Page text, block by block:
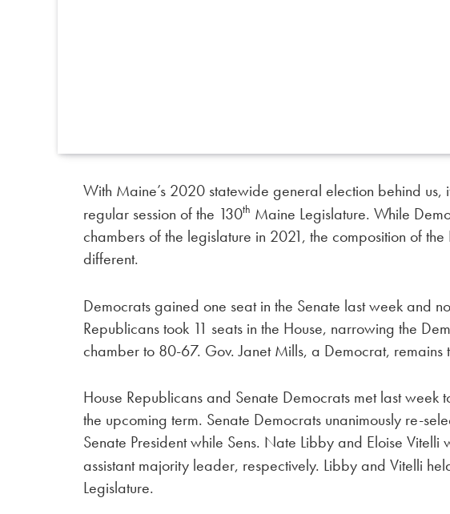
With Maine’s 2020 statewide general election behind us,
regular session of the 130th Maine Legislature. While
chambers of the legislature in 2021, the composition of
different.
Democrats gained one seat in the Senate last week and
Republicans took 11 seats in the House, narrowing the
chamber to 80-67. Gov. Janet Mills, a Democrat, remains
House Republicans and Senate Democrats met last
the upcoming term. Senate Democrats unanimously re-
Senate President while Sens. Nate Libby and Eloise
assistant majority leader, respectively. Libby and Vitelli
Legislature.